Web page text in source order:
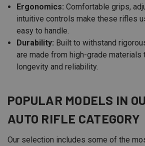
Ergonomics: Comfortable grips,
intuitive controls make these rifles
easy to handle.
Durability: Built to withstand
are made from high-grade materials
longevity and reliability.
POPULAR MODELS IN
AUTO RIFLE CATEGORY
Our selection includes some of the